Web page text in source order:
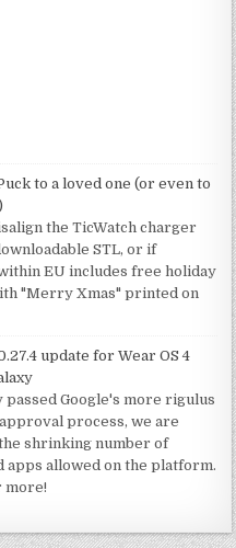
to a loved one (or even to
the TicWatch charger
STL, or if
EU includes free holiday
"Merry Xmas" printed on
update for Wear OS 4
passed Google's more rigulus
process, we are
shrinking number of
apps allowed on the platform.
more!